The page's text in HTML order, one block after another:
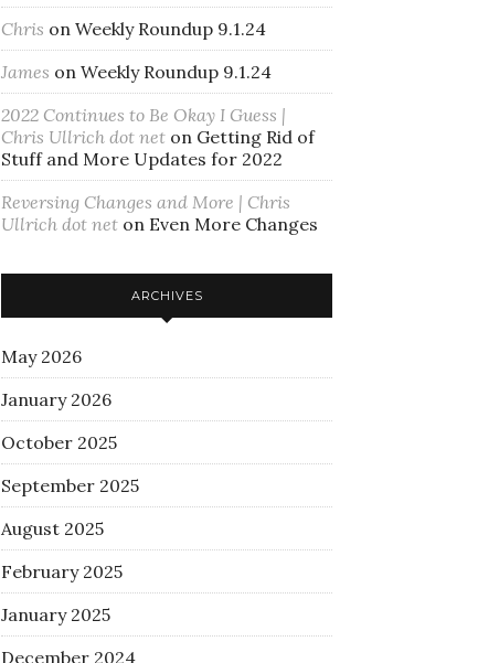
Chris on Weekly Roundup 9.1.24
James on Weekly Roundup 9.1.24
2022 Continues to Be Okay I Guess |
Chris Ullrich dot net on Getting Rid of
Stuff and More Updates for 2022
Reversing Changes and More | Chris
Ullrich dot net on Even More Changes
ARCHIVES
May 2026
January 2026
October 2025
September 2025
August 2025
February 2025
January 2025
December 2024